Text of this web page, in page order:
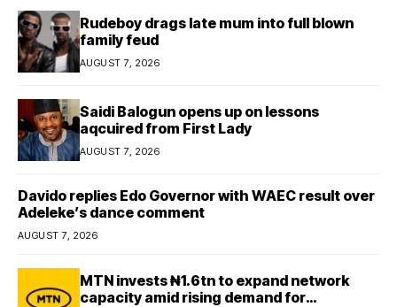
Rudeboy drags late mum into full blown
family feud
AUGUST 7, 2026
Saidi Balogun opens up on lessons
aqcuired from First Lady
AUGUST 7, 2026
Davido replies Edo Governor with WAEC result over
Adeleke’s dance comment
AUGUST 7, 2026
MTN invests ₦1.6tn to expand network
capacity amid rising demand for